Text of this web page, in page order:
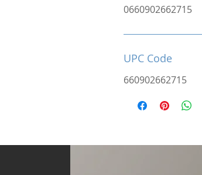
0660902662715
UPC Code
660902662715